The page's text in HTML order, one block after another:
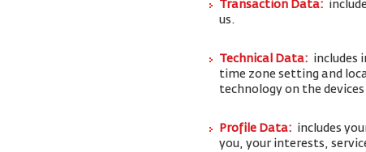
Transaction Data:
us.
Technical Data: includes
time zone setting and
technology on the
Profile Data: includes
you, your interests,